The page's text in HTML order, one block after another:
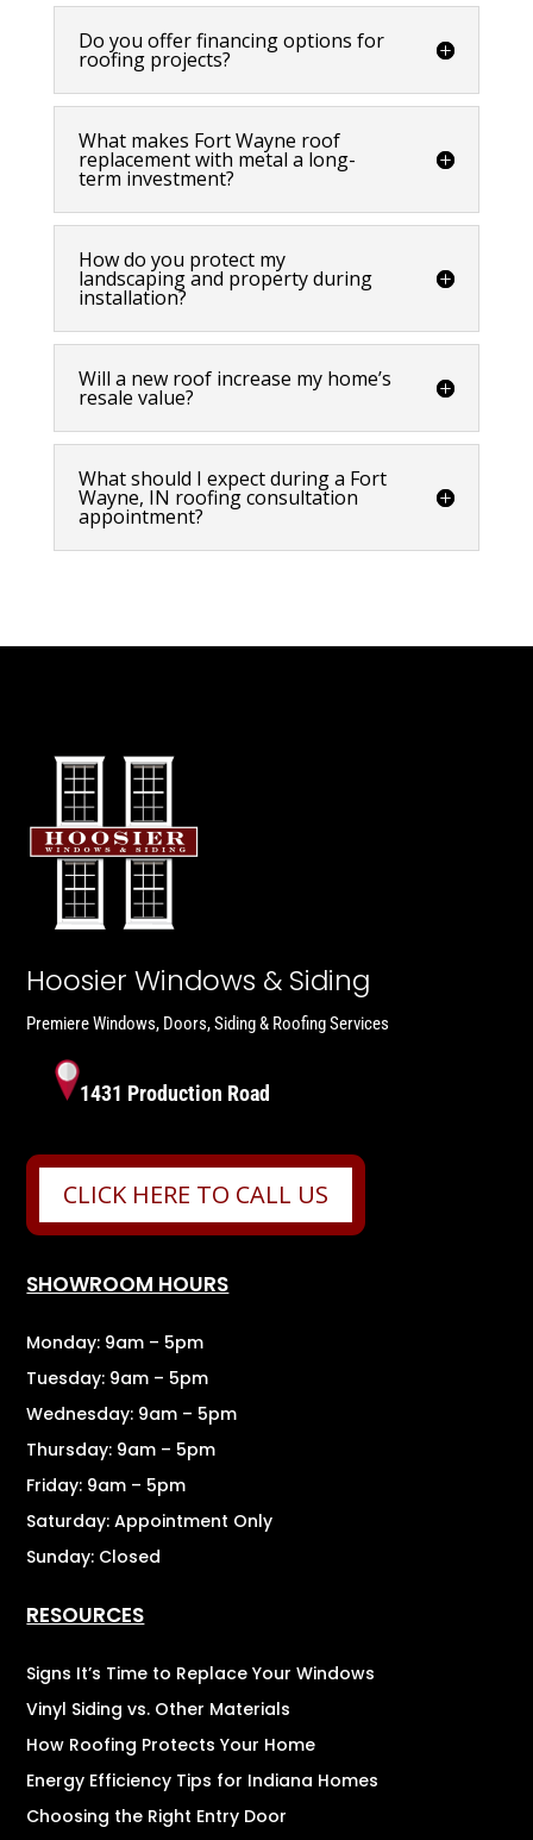
Do you offer financing options for
roofing projects?
What makes Fort Wayne roof
replacement with metal a long-
term investment?
How do you protect my
landscaping and property during
installation?
Will a new roof increase my home’s
resale value?
What should I expect during a Fort
Wayne, IN roofing consultation
appointment?
Hoosier Windows & Siding
Premiere Windows, Doors, Siding & Roofing Services
1431 Production Road
CLICK HERE TO CALL US
SHOWROOM HOURS
Monday: 9am – 5pm
Tuesday: 9am – 5pm
Wednesday: 9am – 5pm
Thursday: 9am – 5pm
Friday: 9am – 5pm
Saturday: Appointment Only
Sunday: Closed
RESOURCES
Signs It’s Time to Replace Your Windows
Vinyl Siding vs. Other Materials
How Roofing Protects Your Home
Energy Efficiency Tips for Indiana Homes
Choosing the Right Entry Door